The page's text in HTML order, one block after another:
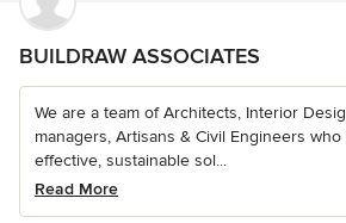
BUILDRAW ASSOCIATES
We are a team of Architects, Interior
managers, Artisans & Civil Engineers
effective, sustainable sol...
Read More